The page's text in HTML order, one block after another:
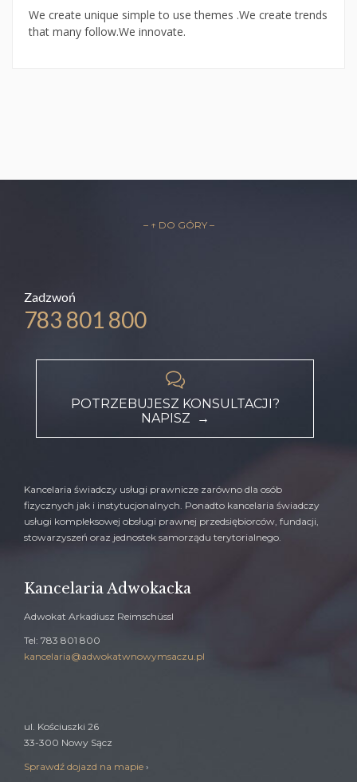
We create unique simple to use themes .We create trends
that many follow.We innovate.
– ↑ DO GÓRY –
Zadzwoń
783 801 800

POTRZEBUJESZ KONSULTACJI?
NAPISZ →
Kancelaria świadczy usługi prawnicze zarówno dla osób
fizycznych jak i instytucjonalnych. Ponadto kancelaria świadczy
usługi kompleksowej obsługi prawnej przedsiębiorców, fundacji,
stowarzyszeń oraz jednostek samorządu terytorialnego.
Kancelaria Adwokacka
Adwokat Arkadiusz Reimschüssl
Tel: 783 801 800
kancelaria@adwokatwnowymsaczu.pl
ul. Kościuszki 26
33-300 Nowy Sącz
Sprawdź dojazd na mapie ›